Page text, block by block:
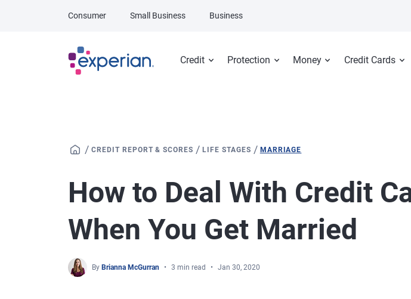
Credit Protection Money Credit Cards
Consumer Small Business Business
/ CREDIT REPORT & SCORES /LIFE STAGES / MARRIAGE
How to Deal With Credit
When You Get Married
By Brianna McGurran 3 min read Jan 30, 2020